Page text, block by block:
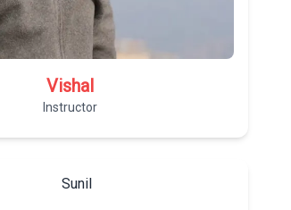
Vishal
Instructor